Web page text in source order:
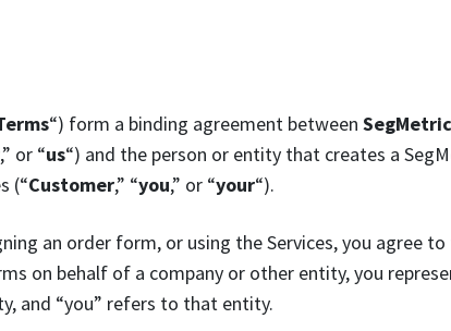
“) form a binding agreement between
,” or “us“) and the person or entity that creates a
(“Customer,” “you,” or “your“).
an order form, or using the Services, you agree
on behalf of a company or other entity, you
and “you” refers to that entity.